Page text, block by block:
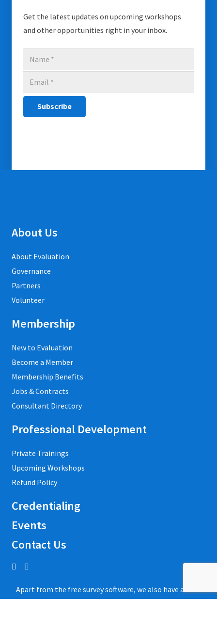
Get the latest updates on upcoming workshops
and other opportunities right in your inbox.
About Us
About Evaluation
Governance
Partners
Volunteer
Membership
New to Evaluation
Become a Member
Membership Benefits
Jobs & Contracts
Consultant Directory
Professional Development
Private Trainings
Upcoming Workshops
Refund Policy
Credentialing
Events
Contact Us
Apart from the free survey software, we also have access